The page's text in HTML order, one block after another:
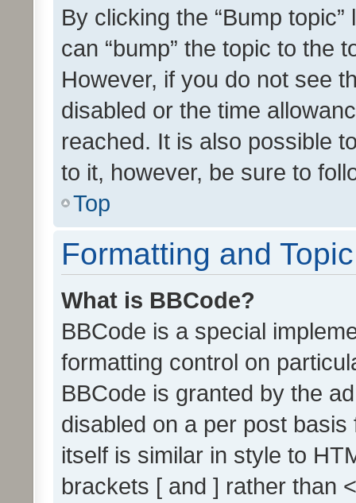
By clicking the “Bump
can “bump” the topic to the
However, if you do not see
disabled or the time
reached. It is also possible
to it, however, be sure to
Top
Formatting and
What is BBCode?
BBCode is a special
formatting control on
BBCode is granted by the
disabled on a per post
itself is similar in style to
brackets [ and ] rather than